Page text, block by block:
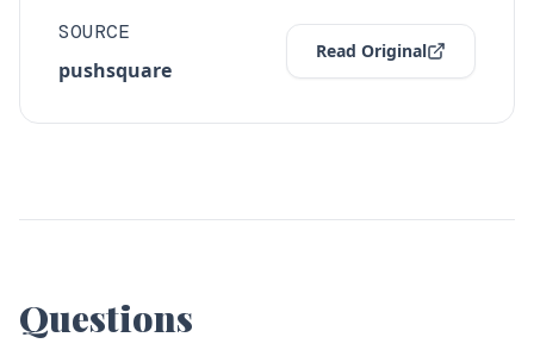
SOURCE
pushsquare
Read Original
Questions